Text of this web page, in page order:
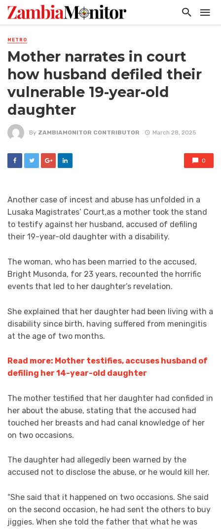
METRO
Mother narrates in court
how husband defiled their
vulnerable 19-year-old
daughter
By ZAMBIAMONITOR CONTRIBUTOR March 28, 2025
0
Another case of incest and abuse has unfolded in a
Lusaka Magistrates’ Court,as a mother took the stand
to testify against her husband, accused of defiling
their 19-year-old daughter with a disability.
The woman, who has been married to the accused,
Bright Musonda, for 23 years, recounted the horrific
events that led to her daughter’s revelation.
She explained that her daughter had been living with a
disability since birth, having suffered from meningitis
at the age of two months.
Read more: Mother testifies, accuses husband of
defiling her 14-year-old daughter
The mother testified that her daughter had confided in
her about the abuse, stating that the accused had
touched her breasts and had canal knowledge of her
on two occasions.
The daughter had allegedly been warned by the
accused not to disclose the abuse, or he would kill her.
“She said that it happened on two occasions. She said
on the second occasion, he had sent the others to buy
jiggies. When she told the father that what he was